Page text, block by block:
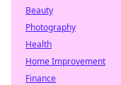
Beauty
Photography
Health
Home Improvement
Finance